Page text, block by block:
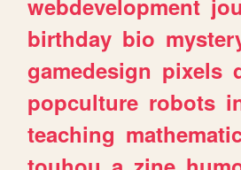
webdevelopment
birthday bio
gamedesign pixels
popculture robots
teaching